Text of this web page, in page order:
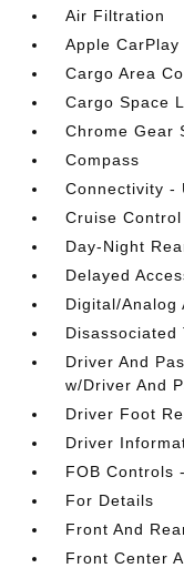
Air Filtration
Apple CarPlay
Cargo Area
Cargo Space
Chrome Gear
Compass
Connectivity -
Cruise
Day-Night
Delayed
Digital/Analog
Disassociated
Driver And
w/Driver And
Driver Foot
Driver
FOB Controls
For Details
Front And
Front Center